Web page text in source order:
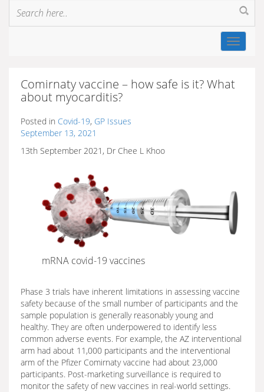
Toggle
Comirnaty vaccine – how safe is it? What
about myocarditis?
Posted in Covid-19, GP Issues
September 13, 2021
13th September 2021, Dr Chee L Khoo
mRNA covid-19 vaccines
Phase 3 trials have inherent limitations in assessing vaccine
safety because of the small number of participants and the
sample population is generally reasonably young and
healthy. They are often underpowered to identify less
common adverse events. For example, the AZ interventional
arm had about 11,000 participants and the interventional
arm of the Pfizer Comirnaty vaccine had about 23,000
participants. Post-marketing surveillance is required to
monitor the safety of new vaccines in real-world settings.